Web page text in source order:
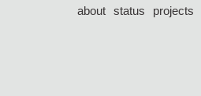
about status projects